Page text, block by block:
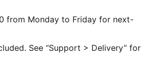
from Monday to Friday for next-
See “Support > Delivery” for